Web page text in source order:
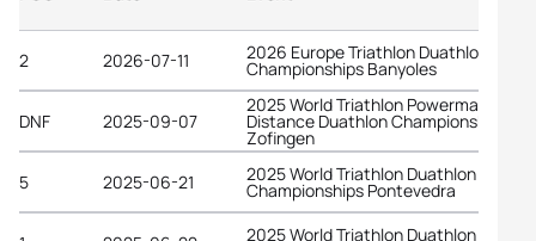
2 2026-07-11 2026 Europe Triathlon Duathlon
Championships Banyoles
DNF 2025-09-07
2025 World Triathlon Powerman Long
Distance Duathlon Championships
Zofingen
5
2025-06-21 2025 World Triathlon Duathlon
Championships Pontevedra
2025 World Triathlon Duathlon